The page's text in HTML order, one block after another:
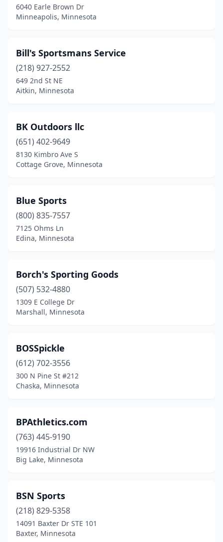
Northfield(1)
Orr (1)
Osakis(1)
Otsego(1)
Owatonna(3)
Park Rapids (2)
Paynesville(1)
Perham (1)
Pine City(1)
Plymouth(3)
Princeton(1)
Ramsey(1)
Red Wing(3)
Richfield(1)
Rogers(3)
Roseau(1)
Roseville
Shakopee(1)
Slayton(1)
6040 Earle Brown Dr
Minneapolis, Minnesota
Bill's Sportsmans Service
(218) 927-2552
649 2nd St NE
Aitkin, Minnesota
BK Outdoors llc
(651) 402-9649
8130 Kimbro Ave S
Cottage Grove, Minnesota
Blue Sports
(800) 835-7557
7125 Ohms Ln
Edina, Minnesota
Borch's Sporting Goods
(507) 532-4880
1309 E College Dr
Marshall, Minnesota
BOSSpickle
(612) 702-3556
300 N Pine St #212
Chaska, Minnesota
BPAthletics.com
(763) 445-9190
19916 Industrial Dr NW
Big Lake, Minnesota
BSN Sports
(218) 829-5358
14091 Baxter Dr STE 101
Baxter, Minnesota